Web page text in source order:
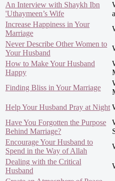
An Interview with Shaykh Ibn
'Uthaymeen’s Wife
Increase Happiness in Your
Marriage
Never Describe Other Women to
Your Husband
How to Make Your Husband
Happy
Finding Bliss in Your Marriage
Help Your Husband Pray at Night
Have You Forgotten the Purpose
Behind Marriage?
Encourage Your Husband to
Spend in the Way of Allah
Dealing with the Critical
Husband